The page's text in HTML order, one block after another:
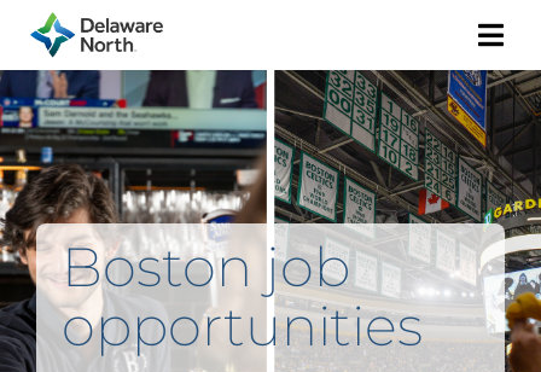
Boston job
opportunities